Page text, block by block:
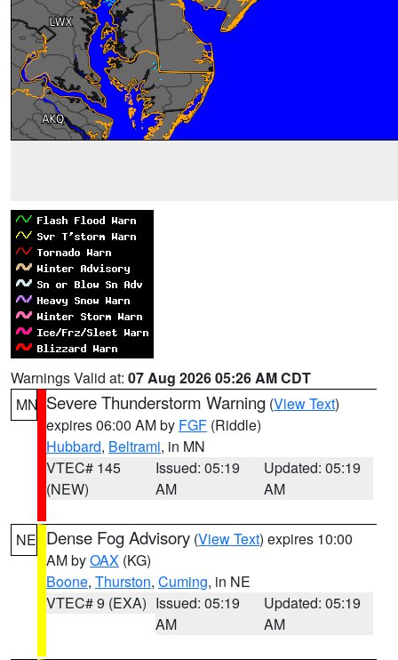
Warnings Valid at: 07 Aug 2026 05:26 AM CDT
MN Severe Thunderstorm Warning (View Text)
expires 06:00 AM by FGF (Riddle)
Hubbard, Beltrami, in MN
VTEC# 145
(NEW)
Issued: 05:19
AM
Updated: 05:19
AM
NE Dense Fog Advisory (View Text) expires 10:00
AM byOAX (KG)
Boone, Thurston, Cuming, in NE
VTEC# 9 (EXA) Issued: 05:19
AM
Updated: 05:19
AM